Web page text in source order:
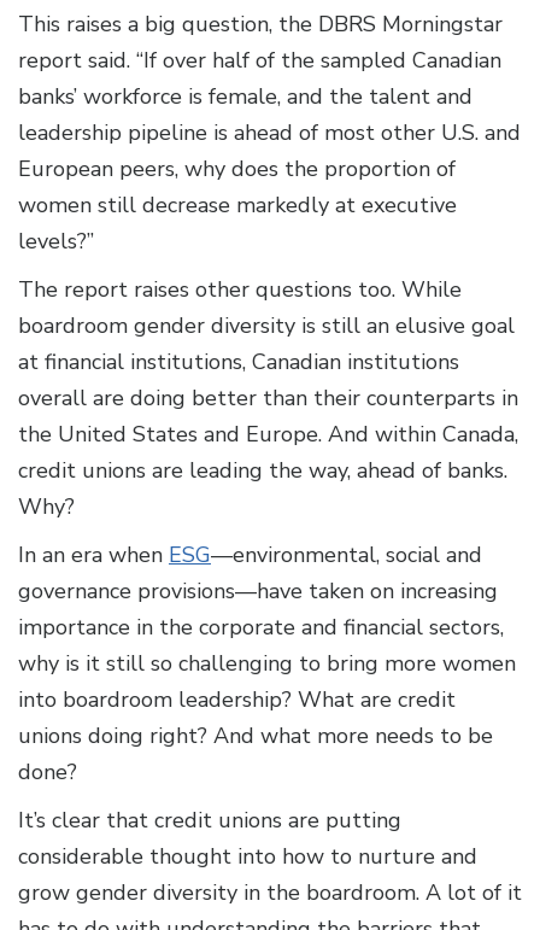
This raises a big question, the DBRS Morningstar
report said. “If over half of the sampled Canadian
banks’ workforce is female, and the talent and
leadership pipeline is ahead of most other U.S. and
European peers, why does the proportion of
women still decrease markedly at executive
levels?”
The report raises other questions too. While
boardroom gender diversity is still an elusive goal
at financial institutions, Canadian institutions
overall are doing better than their counterparts in
the United States and Europe. And within Canada,
credit unions are leading the way, ahead of banks.
Why?
In an era when ESG—environmental, social and
governance provisions—have taken on increasing
importance in the corporate and financial sectors,
why is it still so challenging to bring more women
into boardroom leadership? What are credit
unions doing right? And what more needs to be
done?
It’s clear that credit unions are putting
considerable thought into how to nurture and
grow gender diversity in the boardroom. A lot of it